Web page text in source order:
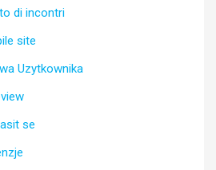
di incontri
site
Uzytkownika
se